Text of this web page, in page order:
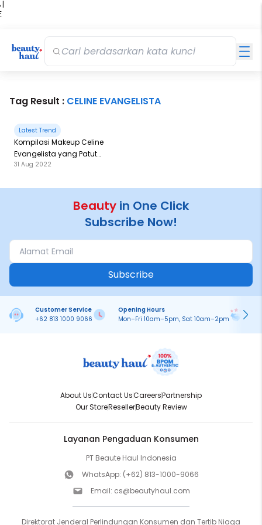
|
Tag Result : CELINE EVANGELISTA
Latest Trend
Kompilasi Makeup Celine
Evangelista yang Patut
Kalian Coba!
31 Aug 2022
Beauty in One Click
Subscribe Now!
Subscribe
Customer Service
+62 813 1000 9066
Opening Hours
Mon–Fri 10am–5pm, Sat 10am–2pm
About UsContact UsCareersPartnership
Our StoreResellerBeauty Review
Layanan Pengaduan Konsumen
PT Beaute Haul Indonesia
WhatsApp: (+62) 813-1000-9066
Email: cs@beautyhaul.com
Direktorat Jenderal Perlindungan Konsumen dan Tertib Niaga